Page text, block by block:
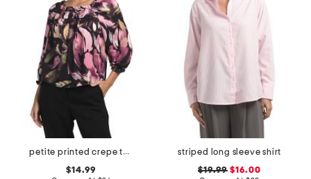
petite printed crepe top
$14.99
striped long sleeve shirt
$19.99 $16.00